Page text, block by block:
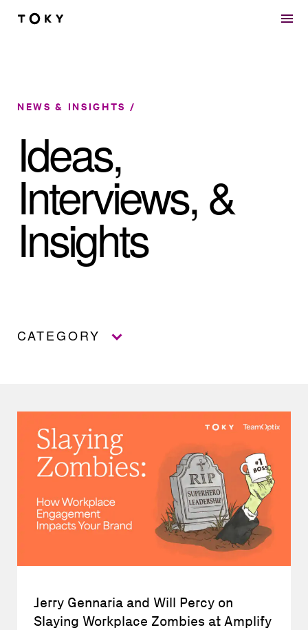
Skip to main content
NEWS & INSIGHTS
Ideas,
Interviews, &
Insights
CATEGORY
Jerry Gennaria and Will Percy on
Slaying Workplace Zombies at Amplify